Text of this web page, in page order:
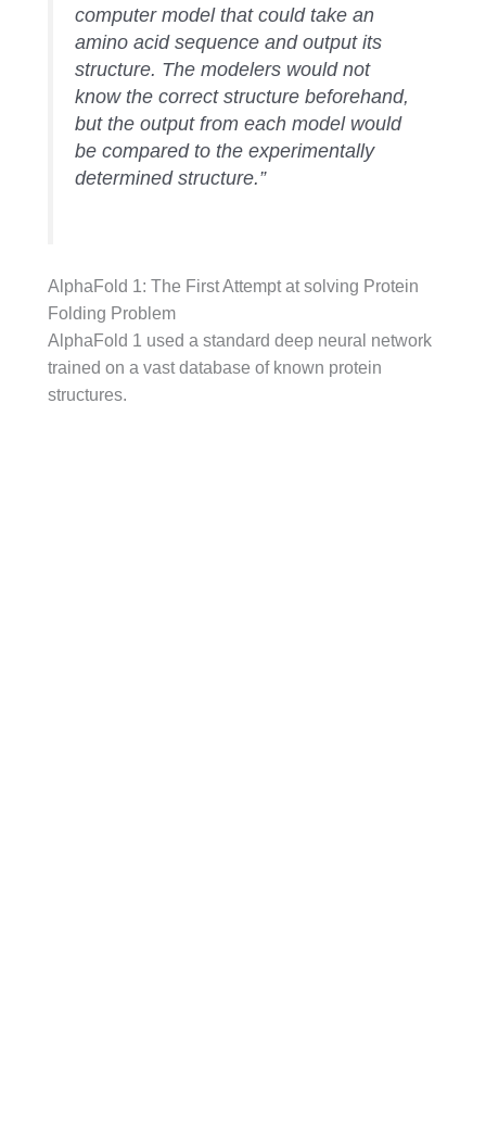
computer model that could take an
amino acid sequence and output its
structure. The modelers would not
know the correct structure beforehand,
but the output from each model would
be compared to the experimentally
determined structure.”
AlphaFold 1: The First Attempt at solving Protein
Folding Problem
AlphaFold 1 used a standard deep neural network
trained on a vast database of known protein
structures.